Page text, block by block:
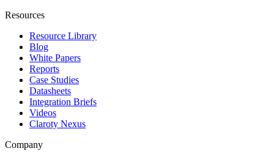
Resources
Resource Library
Blog
White Papers
Reports
Case Studies
Datasheets
Integration Briefs
Videos
Claroty Nexus
Company